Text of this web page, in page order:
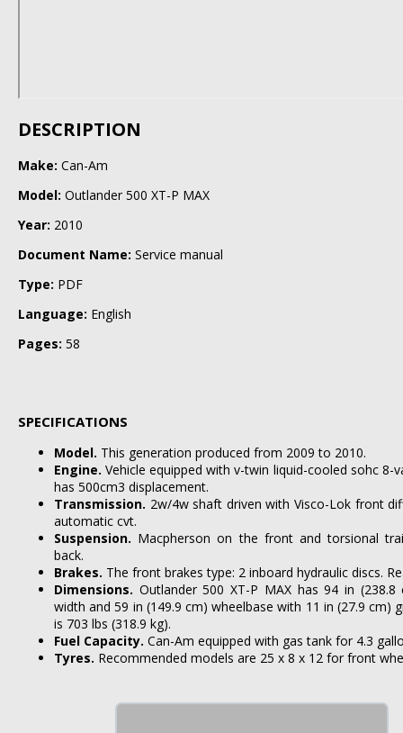
DESCRIPTION
Make: Can-Am
Model: Outlander 500 XT-P MAX
Year: 2010
Document Name: Service manual
Type: PDF
Language: English
Pages: 58
SPECIFICATIONS
Model. This generation produced from 2009 to 2010.
Engine. Vehicle equipped with v-twin liquid-cooled sohc 8-
has 500cm3 displacement.
Transmission. 2w/4w shaft driven with Visco-Lok front
automatic cvt.
Suspension. Macpherson on the front and torsional
back.
Brakes. The front brakes type: 2 inboard hydraulic discs.
Dimensions. Outlander 500 XT-P MAX has 94 in
width and 59 in (149.9 cm) wheelbase with 11 in (27.9 cm)
is 703 lbs (318.9 kg).
Fuel Capacity. Can-Am equipped with gas tank for 4.3
Tyres. Recommended models are 25 x 8 x 12 for front